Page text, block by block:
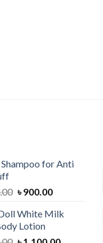
for Anti
Original
was:
৳ 1,200.00.
৳900.00Current
is:
White Milk
Lotion